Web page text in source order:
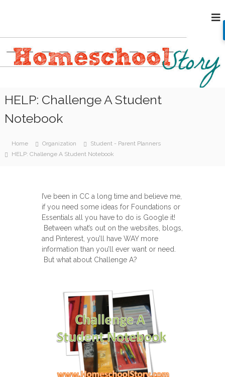
p
c
m
e
s
o
o
l
t
HELP: Challenge A Student
Notebook
Home Organization
Student - Parent Planners
HELP: Challenge A Student Notebook
I’ve been in CC a long time and believe me,
if you need some ideas for Foundations or
Essentials all you have to do is Google it!
Between what’s out on the websites, blogs,
and Pinterest, you’ll have WAY more
information than you’ll ever want or need.
But what about Challenge A?